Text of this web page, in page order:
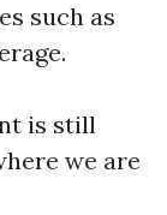
such as
is still
we are